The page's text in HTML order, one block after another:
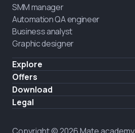
SMM manager
Automation QA engineer
Business analyst
Graphic designer
Explore
Pricing
Testimonials
About us
Blog
Offers
IT for combatants
Hire a graduate
Full-time study
Download
iOS
Legal
Privacy policy
Copyright © 2026 Mate academy